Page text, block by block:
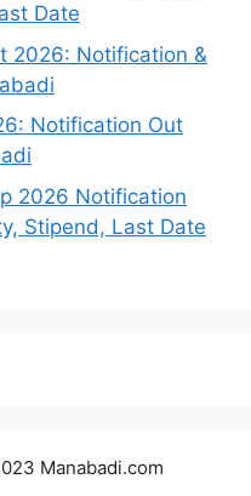
Date
2026: Notification &
Notification Out
2026 Notification
Stipend, Last Date
Manabadi.com